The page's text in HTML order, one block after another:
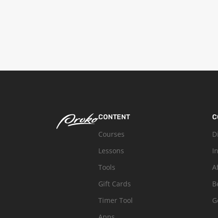
CONTENT
Courses
Lessons
Tools
Gift Cards
Timer Tool